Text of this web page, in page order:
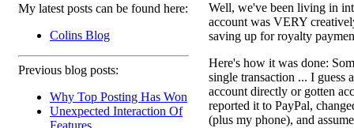
My latest posts can be found here:
Colins Blog
Previous blog posts:
Why Top Posting Has Won
Unexpected Interaction Of
Features
Well, we've been living in
account was VERY
saving up for royalty
Here's how it was done:
single transaction ... I guess
account directly or gotten
reported it to PayPal,
(plus my phone), and